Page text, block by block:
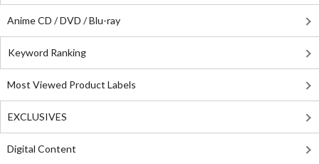
Anime CD / DVD / Blu-ray
Keyword Ranking
Most Viewed Product Labels
EXCLUSIVES
Digital Content